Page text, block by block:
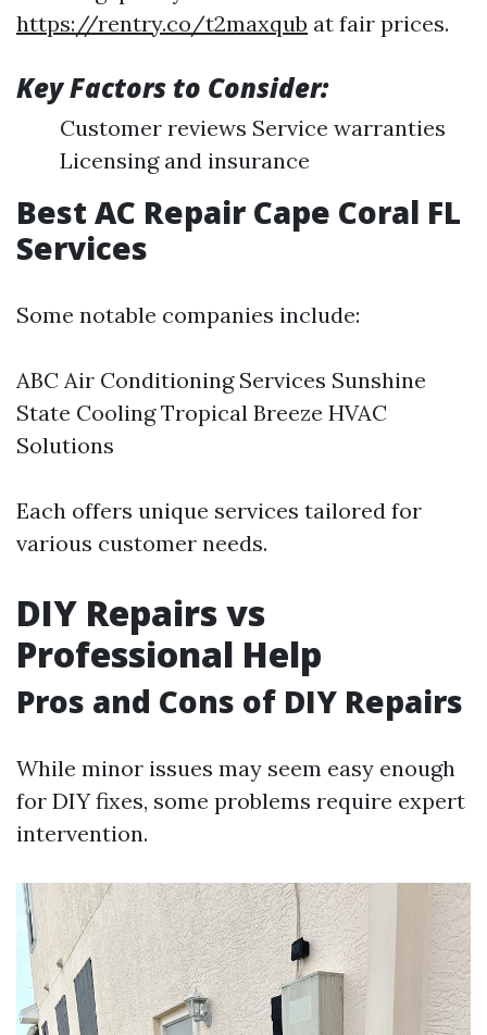
https://rentry.co/t2maxqub at fair prices.
Key Factors to Consider:
Customer reviews Service warranties
Licensing and insurance
Best AC Repair Cape Coral FL
Services
Some notable companies include:
ABC Air Conditioning Services Sunshine
State Cooling Tropical Breeze HVAC
Solutions
Each offers unique services tailored for
various customer needs.
DIY Repairs vs
Professional Help
Pros and Cons of DIY Repairs
While minor issues may seem easy enough
for DIY fixes, some problems require expert
intervention.